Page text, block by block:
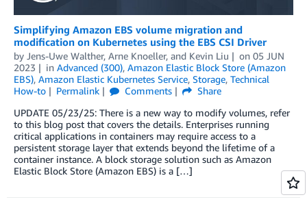
Simplifying Amazon EBS volume migration and
modification on Kubernetes using the EBS CSI Driver
by Jens-Uwe Walther, Arne Knoeller, and Kevin Liu on 05 JUN
2023
in Advanced (300), Amazon Elastic Block Store (Amazon
EBS), Amazon Elastic Kubernetes Service, Storage, Technical
How-to
Permalink Comments
Share
UPDATE 05/23/25: There is a new way to modify volumes, refer
to this blog post that covers the details. Enterprises running
critical applications in containers may require access to a
persistent storage layer that extends beyond the lifetime of a
container instance. A block storage solution such as Amazon
Elastic Block Store (Amazon EBS) is a […]